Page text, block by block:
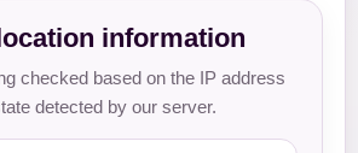
information
checked based on the IP address
detected by our server.